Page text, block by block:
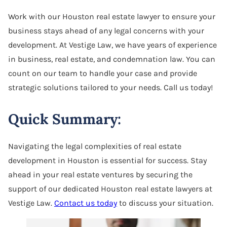
Software License Dispute
Software Licensing
Trade Secret
Work with our Houston real estate lawyer to ensure your
business stays ahead of any legal concerns with your
development. At Vestige Law, we have years of experience
in business, real estate, and condemnation law. You can
count on our team to handle your case and provide
strategic solutions tailored to your needs. Call us today!
Quick Summary:
Navigating the legal complexities of real estate
development in Houston is essential for success. Stay
ahead in your real estate ventures by securing the
support of our dedicated Houston real estate lawyers at
Vestige Law. Contact us today to discuss your situation.